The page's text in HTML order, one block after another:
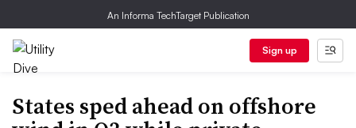
An Informa TechTarget Publication
Sign up
States sped ahead on offshore